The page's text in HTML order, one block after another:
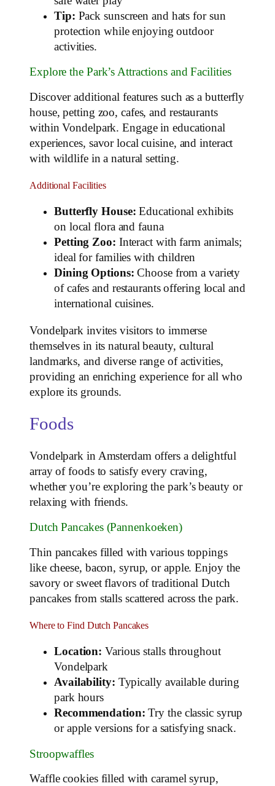
Tip: Pack sunscreen and hats for sun
protection while enjoying outdoor
activities.
Explore the Park’s Attractions and Facilities
Discover additional features such as a butterfly
house, petting zoo, cafes, and restaurants
within Vondelpark. Engage in educational
experiences, savor local cuisine, and interact
with wildlife in a natural setting.
Additional Facilities
Butterfly House: Educational exhibits
on local flora and fauna
Petting Zoo: Interact with farm animals;
ideal for families with children
Dining Options: Choose from a variety
of cafes and restaurants offering local and
international cuisines.
Vondelpark invites visitors to immerse
themselves in its natural beauty, cultural
landmarks, and diverse range of activities,
providing an enriching experience for all who
explore its grounds.
Foods
Vondelpark in Amsterdam offers a delightful
array of foods to satisfy every craving,
whether you’re exploring the park’s beauty or
relaxing with friends.
Dutch Pancakes (Pannenkoeken)
Thin pancakes filled with various toppings
like cheese, bacon, syrup, or apple. Enjoy the
savory or sweet flavors of traditional Dutch
pancakes from stalls scattered across the park.
Where to Find Dutch Pancakes
Location: Various stalls throughout
Vondelpark
Availability: Typically available during
park hours
Recommendation: Try the classic syrup
or apple versions for a satisfying snack.
Stroopwaffles
Waffle cookies filled with caramel syrup,